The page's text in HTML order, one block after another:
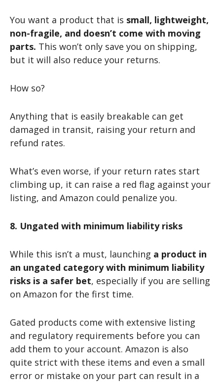
You want a product that is small, lightweight,
non-fragile, and doesn’t come with moving
parts. This won’t only save you on shipping,
but it will also reduce your returns.
How so?
Anything that is easily breakable can get
damaged in transit, raising your return and
refund rates.
What’s even worse, if your return rates start
climbing up, it can raise a red flag against your
listing, and Amazon could penalize you.
8. Ungated with minimum liability risks
While this isn’t a must, launching a product in
an ungated category with minimum liability
risks is a safer bet, especially if you are selling
on Amazon for the first time.
Gated products come with extensive listing
and regulatory requirements before you can
add them to your account. Amazon is also
quite strict with these items and even a small
error or mistake on your part can result in a